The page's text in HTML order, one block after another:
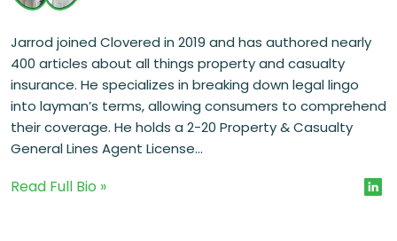
Jarrod joined Clovered in 2019 and has authored nearly
400 articles about all things property and casualty
insurance. He specializes in breaking down legal lingo
into layman’s terms, allowing consumers to comprehend
their coverage. He holds a 2-20 Property & Casualty
General Lines Agent License...
Read Full Bio »